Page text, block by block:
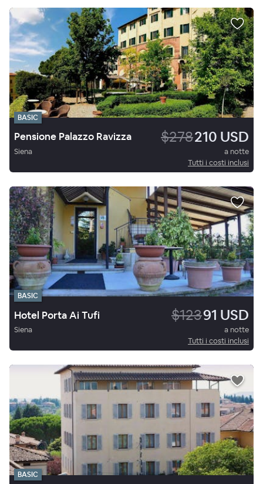
BASIC
Pensione Palazzo Ravizza $278210 USD
Siena
a notte
Tutti i costi inclusi
BASIC
Hotel Porta Ai Tufi $12391 USD
Siena
a notte
Tutti i costi inclusi
BASIC